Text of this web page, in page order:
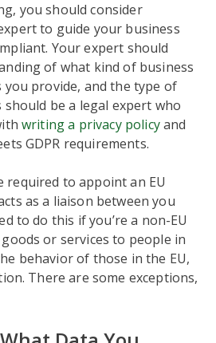
you should consider
to guide your business
Your expert should
of what kind of business
you provide, and the type of
should be a legal expert who
writing a privacy policyand
GDPR requirements.
required to appoint an EU
as a liaison between you
to do this if you’re a non-EU
or services to people in
behavior of those in the EU,
There are some exceptions,